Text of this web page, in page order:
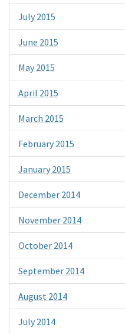
July 2015
June 2015
May 2015
April 2015
March 2015
February 2015
January 2015
December 2014
November 2014
October 2014
September 2014
August 2014
July 2014